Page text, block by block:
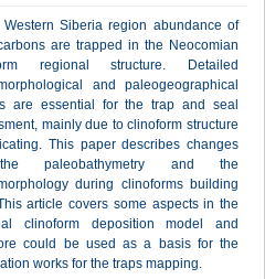
Western Siberia region abundance of
are trapped in the Neocomian
regional structure. Detailed
and paleogeographical
are essential for the trap and seal
mainly due to clinoform structure
This paper describes changes
paleobathymetry and the
during clinoforms building
article covers some aspects in the
clinoform deposition model and
could be used as a basis for the
works for the traps mapping.